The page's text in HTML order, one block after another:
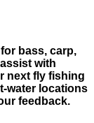
bass, carp,
with
next fly fishing
water locations
feedback.